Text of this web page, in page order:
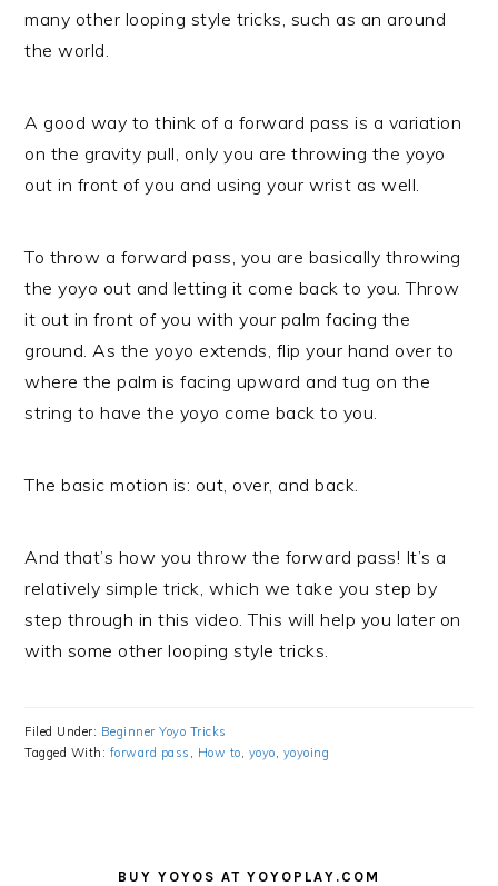
many other looping style tricks, such as an around
the world.
A good way to think of a forward pass is a variation
on the gravity pull, only you are throwing the yoyo
out in front of you and using your wrist as well.
To throw a forward pass, you are basically throwing
the yoyo out and letting it come back to you. Throw
it out in front of you with your palm facing the
ground. As the yoyo extends, flip your hand over to
where the palm is facing upward and tug on the
string to have the yoyo come back to you.
The basic motion is: out, over, and back.
And that’s how you throw the forward pass! It’s a
relatively simple trick, which we take you step by
step through in this video. This will help you later on
with some other looping style tricks.
Filed Under: Beginner Yoyo Tricks
Tagged With: forward pass , How to, yoyo, yoyoing
SIDEBARBUY YOYOS AT YOYOPLAY.COM